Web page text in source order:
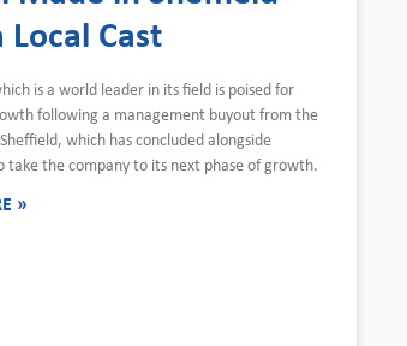
Cast
is a world leader in its field is poised for
following a management buyout from the
which has concluded alongside
take the company to its next phase of growth.
»